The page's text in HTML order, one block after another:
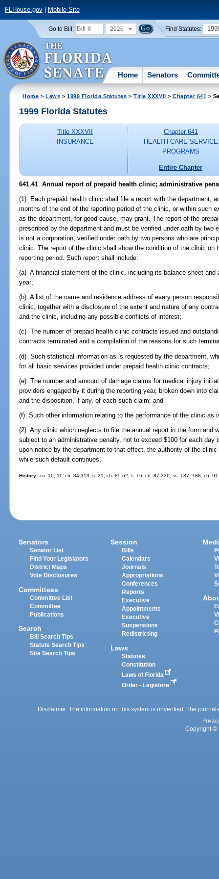
FLHouse.gov| Mobile Site
Go to Bill: 2026 Find Statutes:
Home Senators
Home >Laws >1999 Florida Statutes >Title XXXVII >Chapter 641 >
1999 Florida Statutes
Title XXXVII
INSURANCE
Chapter 641
HEALTH CARE SERVICE
PROGRAMS
Entire Chapter
641.41 Annual report of prepaid health clinic; administrative
(1) Each prepaid health clinic shall file a report with the department,
months of the end of the reporting period of the clinic, or within such
as the department, for good cause, may grant. The report of the
prescribed by the department and must be verified under oath by
is not a corporation, verified under oath by two persons who are
clinic. The report of the clinic shall show the condition of the clinic on
reporting period. Such report shall include:
(a) A financial statement of the clinic, including its balance sheet and
year;
(b) A list of the name and residence address of every person
clinic, together with a disclosure of the extent and nature of any
and the clinic, including any possible conflicts of interest;
(c) The number of prepaid health clinic contracts issued and
contracts terminated and a compilation of the reasons for such
(d) Such statistical information as is requested by the department,
for all basic services provided under prepaid health clinic contracts;
(e) The number and amount of damage claims for medical injury
providers engaged by it during the reporting year, broken down into
and the disposition, if any, of each such claim; and
(f) Such other information relating to the performance of the clinic as
(2) Any clinic which neglects to file the annual report in the form and
subject to an administrative penalty, not to exceed $100 for each day
upon notice by the department to that effect, the authority of the
while such default continues.
History.--ss. 10, 11, ch. 84-313; s. 31, ch. 85-62; s. 16, ch. 87-236; ss. 187, 188, ch.
Senators
Senator List
Find Your Legislators
District Maps
Vote Disclosures
Committees
Committee List
Committee
Publications
Search
Bill Search Tips
Statute Search Tips
Site Search Tips
Session
Bills
Calendars
Journals
Appropriations
Conferences
Reports
Executive
Appointments
Executive
Suspensions
Redistricting
Laws
Statutes
Constitution
Laws of Florida
Order - Legistore
Disclaimer: The information on this system is unverified. The
Copyright ©